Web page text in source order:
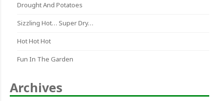
Drought And Potatoes
Sizzling Hot… Super Dry…
Hot Hot Hot
Fun In The Garden
Archives